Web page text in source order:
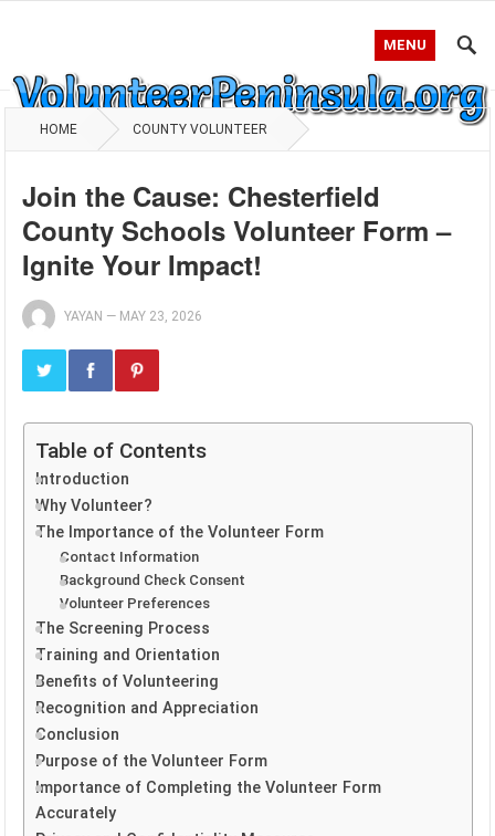
MENU
HOME COUNTY VOLUNTEER
Join the Cause: Chesterfield
County Schools Volunteer Form –
Ignite Your Impact!
YAYAN — MAY 23, 2026
Table of Contents
Introduction
Why Volunteer?
The Importance of the Volunteer Form
Contact Information
Background Check Consent
Volunteer Preferences
The Screening Process
Training and Orientation
Benefits of Volunteering
Recognition and Appreciation
Conclusion
Purpose of the Volunteer Form
Importance of Completing the Volunteer Form
Accurately